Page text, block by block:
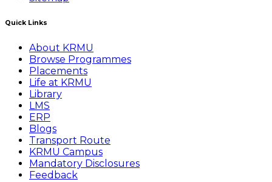
Quick Links
About KRMU
Browse Programmes
Placements
Life at KRMU
Library
LMS
ERP
Blogs
Transport Route
KRMU Campus
Mandatory Disclosures
Feedback